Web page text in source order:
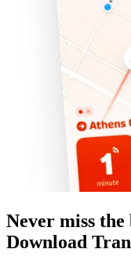
Never miss the
Download